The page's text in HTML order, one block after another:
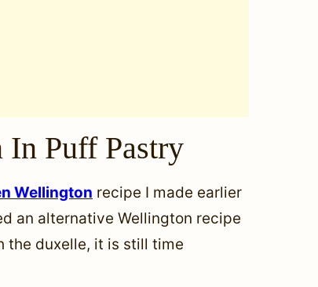
Puff Pastry
Wellington recipe I made earlier
an alternative Wellington recipe
the duxelle, it is still time